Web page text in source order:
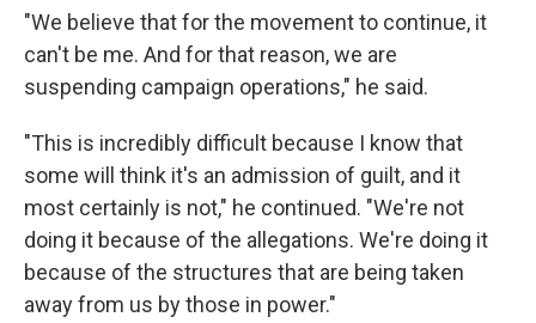
"We believe that for the movement to continue, it
can't be me. And for that reason, we are
suspending campaign operations," he said.
"This is incredibly difficult because I know that
some will think it's an admission of guilt, and it
most certainly is not," he continued. "We're not
doing it because of the allegations. We're doing it
because of the structures that are being taken
away from us by those in power."